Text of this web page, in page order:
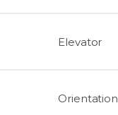
Elevator
Orientation